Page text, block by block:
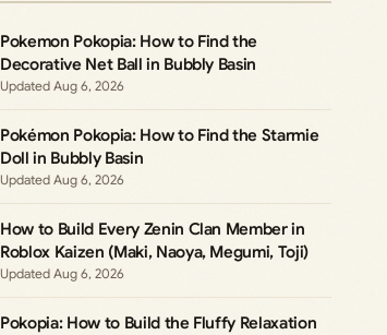
Pokemon Pokopia: How to Find the
Decorative Net Ball in Bubbly Basin
Aug 6, 2026
Pokémon Pokopia: How to Find the Starmie
Doll in Bubbly Basin
Aug 6, 2026
How to Build Every Zenin Clan Member in
Roblox Kaizen (Maki, Naoya, Megumi, Toji)
Aug 6, 2026
Pokopia: How to Build the Fluffy Relaxation